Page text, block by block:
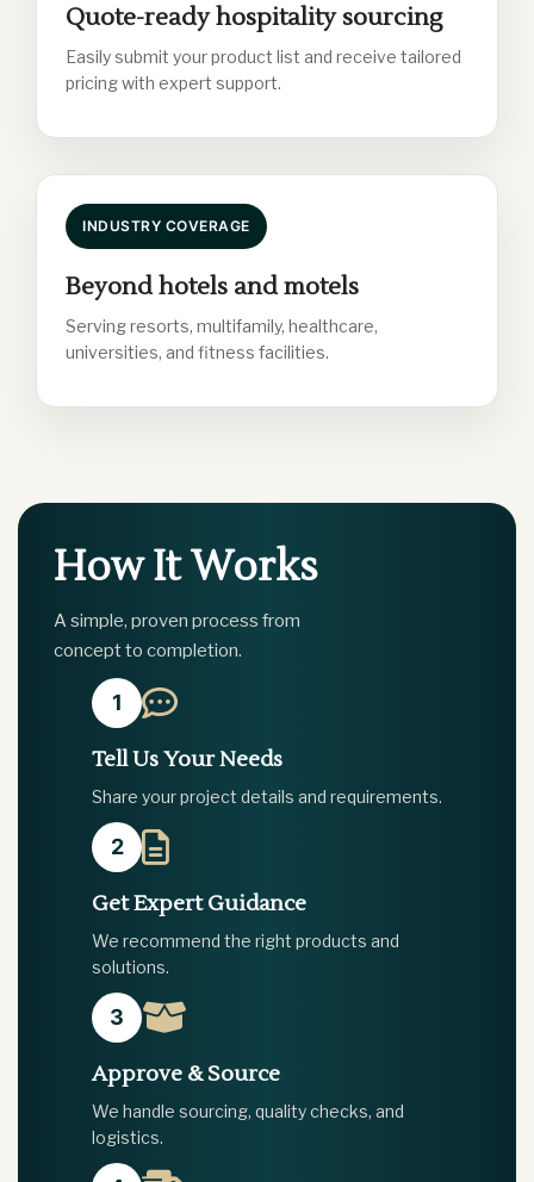
Quote-ready hospitality sourcing
Easily submit your product list and receive tailored
pricing with expert support.
INDUSTRY COVERAGE
Beyond hotels and motels
Serving resorts, multifamily, healthcare,
universities, and fitness facilities.
How It Works
A simple, proven process from
concept to completion.
1
Tell Us Your Needs
Share your project details and requirements.
2
Get Expert Guidance
We recommend the right products and
solutions.
3
Approve & Source
We handle sourcing, quality checks, and
logistics.